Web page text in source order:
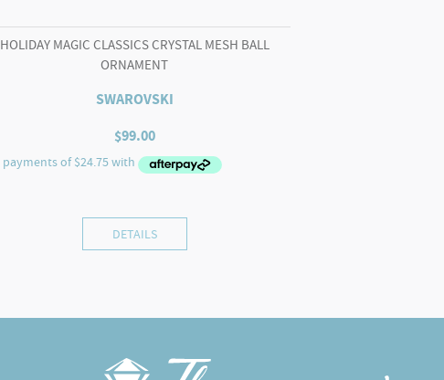
HOLIDAY MAGIC CLASSICS CRYSTAL MESH BALL
ORNAMENT
SWAROVSKI
$99.00
DETAILS